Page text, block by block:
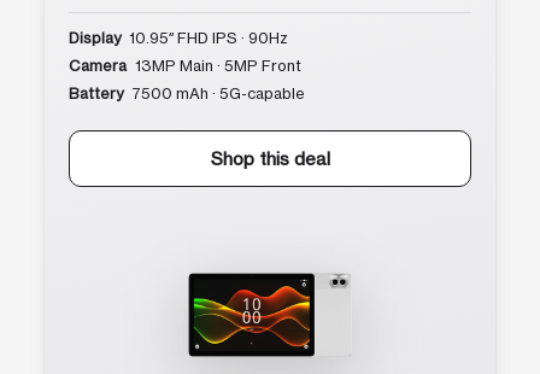
Display 10.95″ FHD IPS · 90Hz
Camera 13MP Main · 5MP Front
Battery 7500 mAh · 5G-capable
Shop this deal